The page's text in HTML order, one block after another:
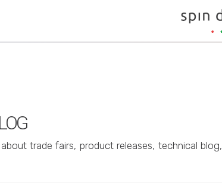
trade fairs, product releases, technical blog,